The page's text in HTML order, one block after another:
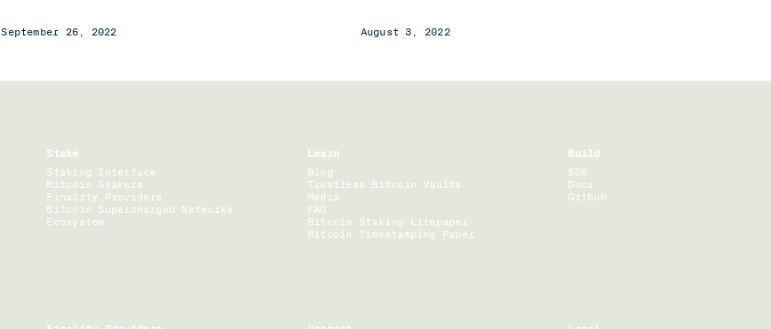
September 26, 2022 August 3, 2022
Stake
Staking Interface
Bitcoin Stakers
Finality Providers
Bitcoin Supercharged Networks
Ecosystem
Learn
Blog
Trustless Bitcoin Vaults
Media
FAQ
Bitcoin Staking Litepaper
Bitcoin Timestamping Paper
Build
SDK
Docs
Github